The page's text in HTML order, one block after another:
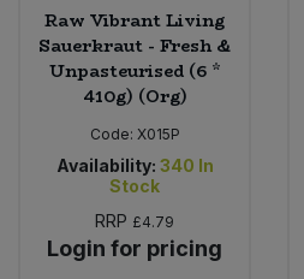
Raw Vibrant Living
Sauerkraut - Fresh &
Unpasteurised (6 *
410g) (Org)
Code: X015P
Availability: 340 In
Stock
RRP £4.79
Login for pricing
Fruit - Tins & Jars
Herbs, Spices & Seasonings
Jam, Honey & Spreads
Olives
Bulk Honey & Nut Spreads
Bulk Household
Bulk Noodles
Bulk Olives